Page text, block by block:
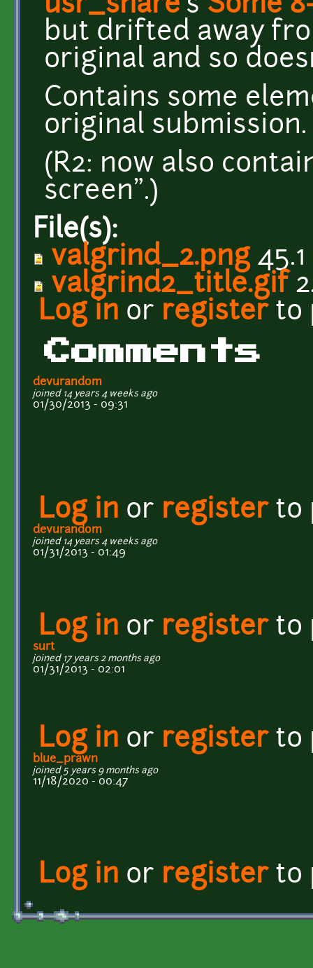
usr_share's Some
but drifted away
original and so
Contains some
original submission.
(R2: now also
screen".)
File(s):
valgrind_2.png45.1
valgrind2_title.gif
Log in or registerto
Comments
devurandom
joined 14 years 4 weeks ago
01/30/2013 - 09:31
Log in or registerto
devurandom
joined 14 years 4 weeks ago
01/31/2013 - 01:49
Log in or registerto
surt
joined 17 years 2 months ago
01/31/2013 - 02:01
Log in or registerto
blue_prawn
joined 5 years 9 months ago
11/18/2020 - 00:47
Log in or registerto